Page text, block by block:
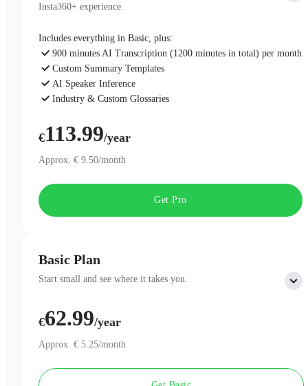
Basic Plan
Start small and see where it takes you.
Includes:
300 minutes of AI Transcription per month
Professional AI Summary Templates
€62.99/year
Approx. € 5.25/month
Insta360+ experience.
Includes everything in Basic, plus:
900 minutes AI Transcription (1200 minutes in total) per month
Custom Summary Templates
AI Speaker Inference
Industry & Custom Glossaries
€113.99/year
Approx. € 9.50/month
Get Pro